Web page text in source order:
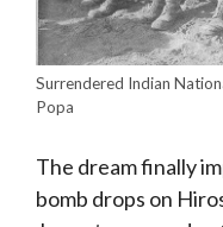
Surrendered Indian
Popa
The dream finally
bomb drops on